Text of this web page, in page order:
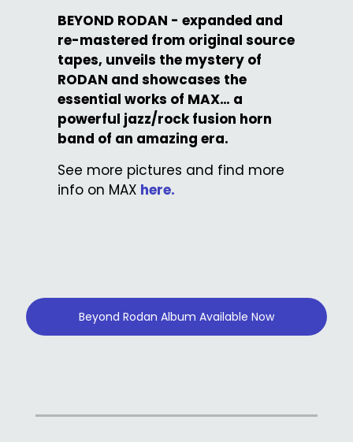
BEYOND RODAN - expanded and
re-mastered from original source
tapes, unveils the mystery of
RODAN and showcases the
essential works of MAX… a
powerful jazz/rock fusion horn
band of an amazing era.
See more pictures and find more
info on MAX here.
Beyond Rodan Album Available Now